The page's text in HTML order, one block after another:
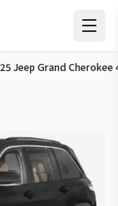
Lease Deals in
Jeep Grand